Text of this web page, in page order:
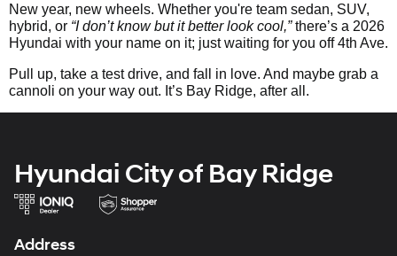
New year, new wheels. Whether you're team sedan, SUV,
hybrid, or “I don’t know but it better look cool,”there’s a 2026
Hyundai with your name on it; just waiting for you off 4th Ave.
Pull up, take a test drive, and fall in love. And maybe grab a
cannoli on your way out. It’s Bay Ridge, after all.
Hyundai City of Bay Ridge
Address